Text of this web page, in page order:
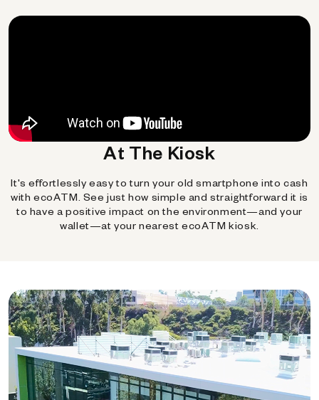
At The Kiosk
It's effortlessly easy to turn your old smartphone into cash
with ecoATM. See just how simple and straightforward it is
to have a positive impact on the environment—and your
wallet—at your nearest ecoATM kiosk.